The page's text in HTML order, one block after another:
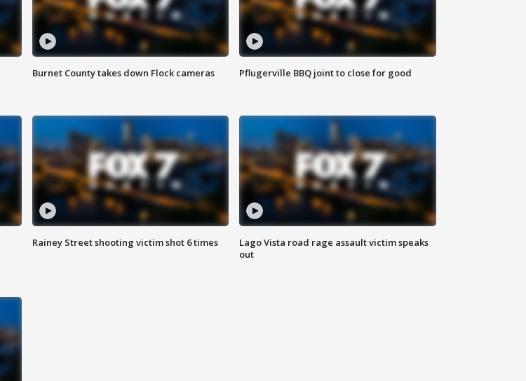
Burnet County takes down Flock cameras Pflugerville BBQ joint to close for good
Rainey Street shooting victim shot 6 times
Lago Vista road rage assault victim speaks
out